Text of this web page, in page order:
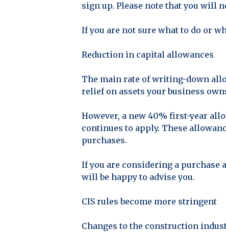
sign up. Please note that you will
If you are not sure what to do or
Reduction in capital allowances
The main rate of writing-down
relief on assets your business
However, a new 40% first-year
continues to apply. These
purchases.
If you are considering a purchase
will be happy to advise you.
CIS rules become more stringent
Changes to the construction